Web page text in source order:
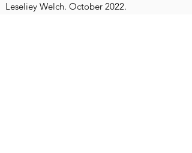
Leseliey Welch. October 2022.